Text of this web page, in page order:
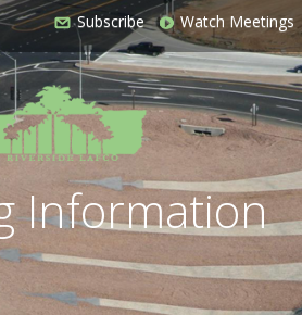
Subscribe Watch Meetings
Information